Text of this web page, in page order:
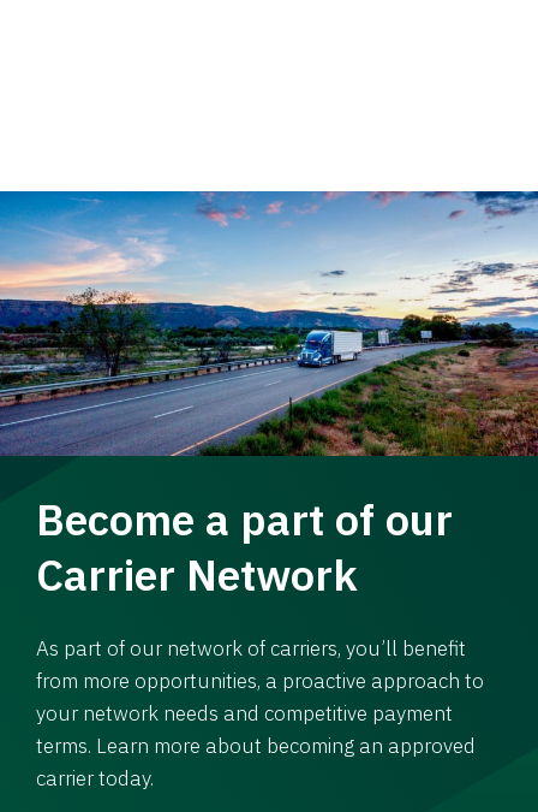
Become a part of our
Carrier Network
As part of our network of carriers, you’ll benefit
from more opportunities, a proactive approach to
your network needs and competitive payment
terms. Learn more about becoming an approved
carrier today.